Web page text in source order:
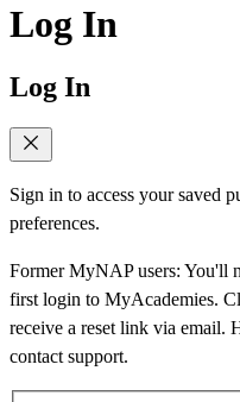
Log In
Log In
Sign in to access your saved
preferences.
Former MyNAP users: You'll
first login to MyAcademies.
receive a reset link via email.
contact support.